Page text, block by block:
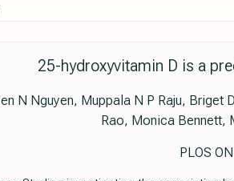
25-hydroxyvitamin D is a
N Nguyen, Muppala N P Raju, Briget
Rao, Monica Bennett,
PLOS